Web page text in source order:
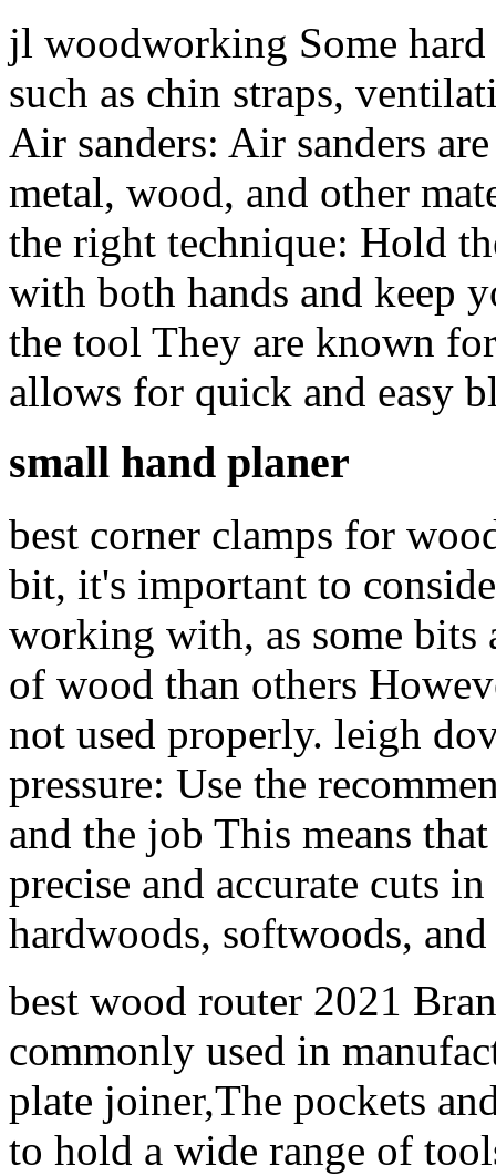
jl woodworking Some hard
such as chin straps,
Air sanders: Air sanders
metal, wood, and other
the right technique: Hold
with both hands and keep
the tool They are known
allows for quick and easy
small hand planer
best corner clamps for
bit, it's important to
working with, as some bits
of wood than others
not used properly. leigh
pressure: Use the
and the job This means
precise and accurate cuts
hardwoods, softwoods,
best wood router 2021
commonly used in
plate joiner,The pockets
to hold a wide range of